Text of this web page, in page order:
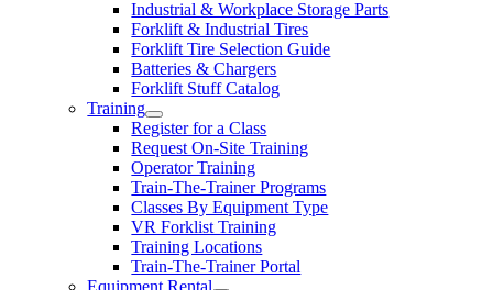
Industrial & Workplace Storage Parts
Forklift & Industrial Tires
Forklift Tire Selection Guide
Batteries & Chargers
Forklift Stuff Catalog
Training
Register for a Class
Request On-Site Training
Operator Training
Train-The-Trainer Programs
Classes By Equipment Type
VR Forklist Training
Training Locations
Train-The-Trainer Portal
Equipment Rental